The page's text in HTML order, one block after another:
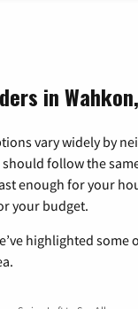
in
vary widely by
follow the
enough for your
your budget.
highlighted